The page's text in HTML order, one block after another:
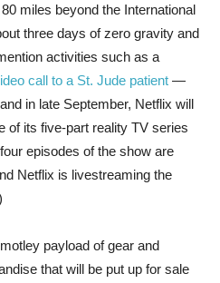
miles beyond the International
three days of zero gravity and
activities such as a
call to a St. Jude patient —
in late September, Netflix will
of its five-part reality TV series
episodes of the show are
Netflix is livestreaming the
payload of gear and
that will be put up for sale